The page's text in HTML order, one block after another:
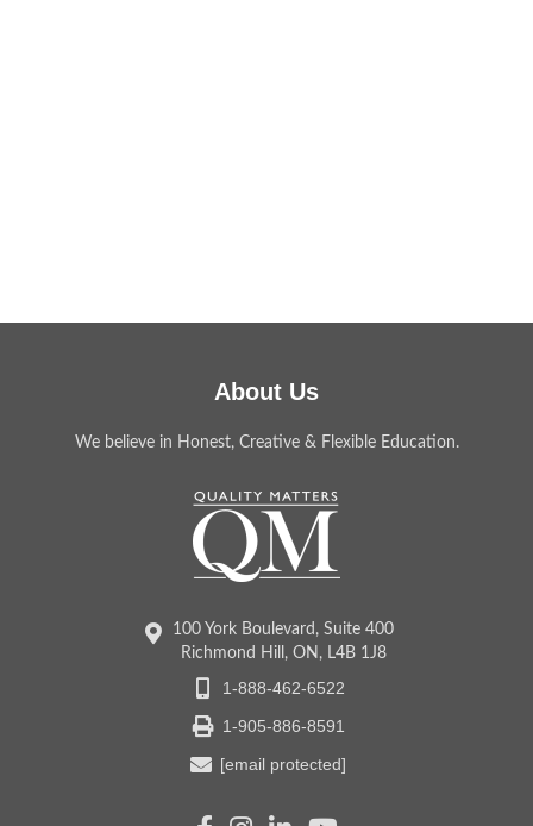
About Us
We believe in Honest, Creative & Flexible Education.
100 York Boulevard, Suite 400
Richmond Hill, ON, L4B 1J8
1-888-462-6522
1-905-886-8591
[email protected]